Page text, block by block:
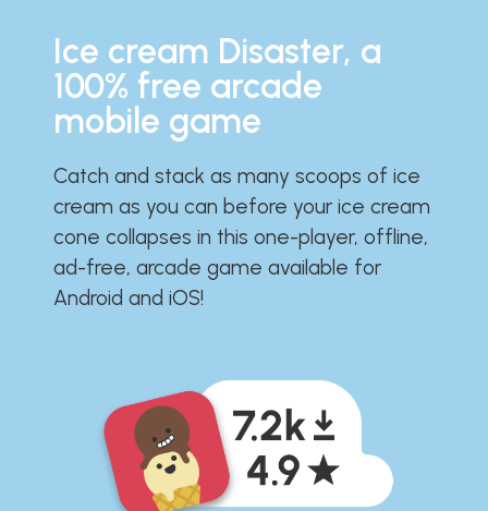
Ice cream Disaster, a
100% free arcade
mobile game
Catch and stack as many scoops of ice
cream as you can before your ice cream
cone collapses in this one-player, offline,
ad-free, arcade game available for
Android and iOS!